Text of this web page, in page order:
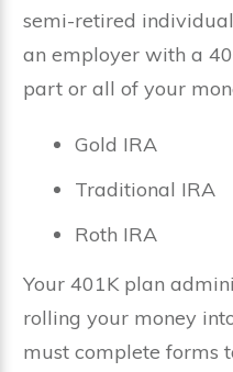
semi-retired
an employer with a
part or all of your
Gold IRA
Traditional IRA
Roth IRA
Your 401K plan
rolling your money
must complete forms